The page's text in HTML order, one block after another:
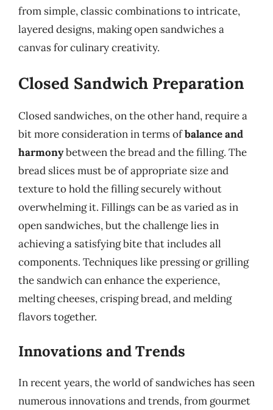
from simple, classic combinations to intricate,
layered designs, making open sandwiches a
canvas for culinary creativity.
Closed Sandwich Preparation
Closed sandwiches, on the other hand, require a
bit more consideration in terms ofbalance and
harmonybetween the bread and the filling. The
bread slices must be of appropriate size and
texture to hold the filling securely without
overwhelming it. Fillings can be as varied as in
open sandwiches, but the challenge lies in
achieving a satisfying bite that includes all
components. Techniques like pressing or grilling
the sandwich can enhance the experience,
melting cheeses, crisping bread, and melding
flavors together.
Innovations and Trends
In recent years, the world of sandwiches has seen
numerous innovations and trends, from gourmet